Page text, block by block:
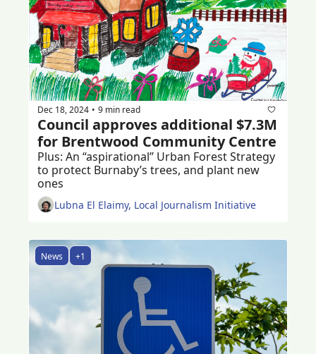
Dec 18, 2024 • 9 min read
Council approves additional $7.3M
Plus: An “aspirational” Urban Forest Strategy
to protect Burnaby’s trees, and plant new
Lubna El Elaimy, Local Journalism Initiative
News +1